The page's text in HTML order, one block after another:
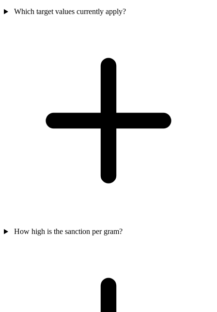
Which target values currently apply?
How high is the sanction per gram?